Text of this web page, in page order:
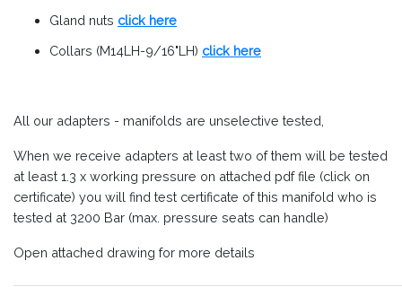
Gland nuts click here
Collars (M14LH-9/16"LH) click here
All our adapters - manifolds are unselective tested,
When we receive adapters at least two of them will be tested
at least 1.3 x working pressure on attached pdf file (click on
certificate) you will find test certificate of this manifold who is
tested at 3200 Bar (max. pressure seats can handle)
Open attached drawing for more details